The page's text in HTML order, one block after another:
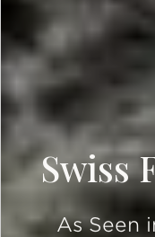
Swiss
As Seen